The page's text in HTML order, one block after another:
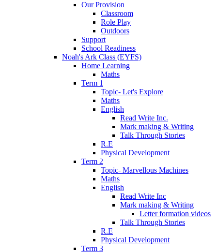
Our Provision
Classroom
Role Play
Outdoors
Support
School Readiness
Noah's Ark Class (EYFS)
Home Learning
Maths
Term 1
Topic- Let's Explore
Maths
English
Read Write Inc.
Mark making & Writing
Talk Through Stories
R.E
Physical Development
Term 2
Topic- Marvellous Machines
Maths
English
Read Write Inc
Mark making & Writing
Letter formation videos
Talk Through Stories
R.E
Physical Development
Term 3